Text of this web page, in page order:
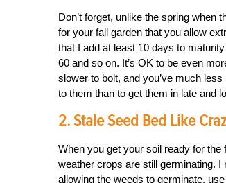
Don’t forget, unlike the spring
for your fall garden that you allow
that I add at least 10 days to
60 and so on. It’s OK to be even
slower to bolt, and you’ve much
to them than to get them in late and
2. Stale Seed Bed Like
When you get your soil ready for
weather crops are still germinating.
allowing the weeds to germinate,